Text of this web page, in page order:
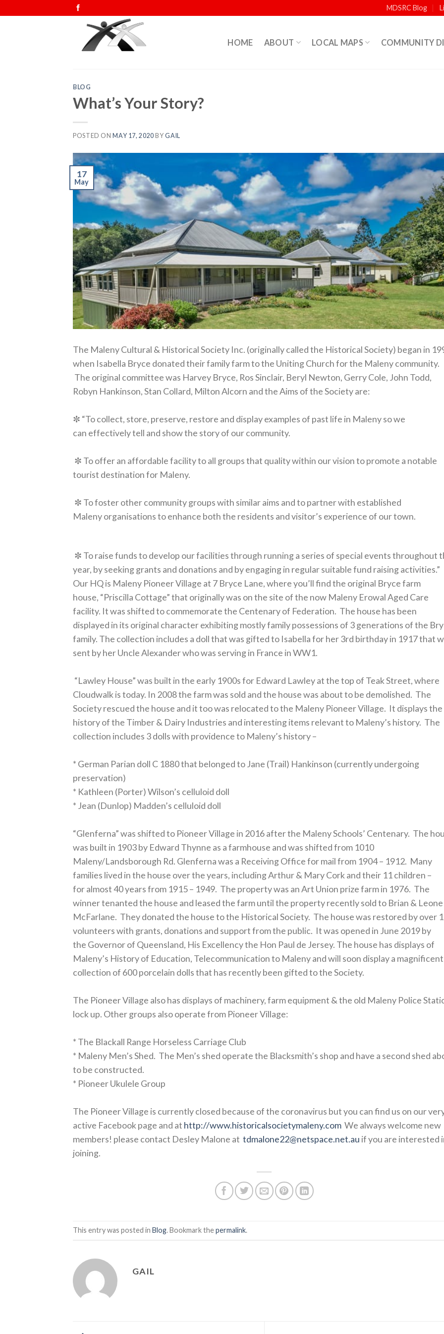
MDSRC Blog
HOME ABOUT LOCAL MAPS COMMUNITY
BLOG
What’s Your Story?
POSTED ON MAY 17, 2020 BYGAIL
17
May
The Maleny Cultural & Historical Society Inc. (originally called the Historical Society) began in
when Isabella Bryce donated their family farm to the Uniting Church for the Maleny community.
The original committee was Harvey Bryce, Ros Sinclair, Beryl Newton, Gerry Cole, John Todd,
Robyn Hankinson, Stan Collard, Milton Alcorn and the Aims of the Society are:
✼ “To collect, store, preserve, restore and display examples of past life in Maleny so we
can effectively tell and show the story of our community.
✼ To offer an affordable facility to all groups that quality within our vision to promote a notable
tourist destination for Maleny.
✼ To foster other community groups with similar aims and to partner with established
Maleny organisations to enhance both the residents and visitor’s experience of our town.
✼ To raise funds to develop our facilities through running a series of special events throughout
year, by seeking grants and donations and by engaging in regular suitable fund raising activities.”
Our HQ is Maleny Pioneer Village at 7 Bryce Lane, where you’ll find the original Bryce farm
house, “Priscilla Cottage” that originally was on the site of the now Maleny Erowal Aged Care
facility. It was shifted to commemorate the Centenary of Federation. The house has been
displayed in its original character exhibiting mostly family possessions of 3 generations of the
family. The collection includes a doll that was gifted to Isabella for her 3rd birthday in 1917 that
sent by her Uncle Alexander who was serving in France in WW1.
“Lawley House” was built in the early 1900s for Edward Lawley at the top of Teak Street, where
Cloudwalk is today. In 2008 the farm was sold and the house was about to be demolished. The
Society rescued the house and it too was relocated to the Maleny Pioneer Village. It displays the
history of the Timber & Dairy Industries and interesting items relevant to Maleny’s history. The
collection includes 3 dolls with providence to Maleny’s history –
* German Parian doll C 1880 that belonged to Jane (Trail) Hankinson (currently undergoing
preservation)
* Kathleen (Porter) Wilson’s celluloid doll
* Jean (Dunlop) Madden’s celluloid doll
“Glenferna” was shifted to Pioneer Village in 2016 after the Maleny Schools’ Centenary. The
was built in 1903 by Edward Thynne as a farmhouse and was shifted from 1010
Maleny/Landsborough Rd. Glenferna was a Receiving Office for mail from 1904 – 1912. Many
families lived in the house over the years, including Arthur & Mary Cork and their 11 children –
for almost 40 years from 1915 – 1949. The property was an Art Union prize farm in 1976. The
winner tenanted the house and leased the farm until the property recently sold to Brian & Leone
McFarlane. They donated the house to the Historical Society. The house was restored by over
volunteers with grants, donations and support from the public. It was opened in June 2019 by
the Governor of Queensland, His Excellency the Hon Paul de Jersey. The house has displays of
Maleny’s History of Education, Telecommunication to Maleny and will soon display a magnificent
collection of 600 porcelain dolls that has recently been gifted to the Society.
The Pioneer Village also has displays of machinery, farm equipment & the old Maleny Police
lock up. Other groups also operate from Pioneer Village:
* The Blackall Range Horseless Carriage Club
* Maleny Men’s Shed. The Men’s shed operate the Blacksmith’s shop and have a second shed
to be constructed.
* Pioneer Ukulele Group
The Pioneer Village is currently closed because of the coronavirus but you can find us on our
active Facebook page and at http://www.historicalsocietymaleny.com We always welcome new
members! please contact Desley Malone at tdmalone22@netspace.net.au if you are interested
joining.
This entry was posted in Blog. Bookmark thepermalink.
GAIL